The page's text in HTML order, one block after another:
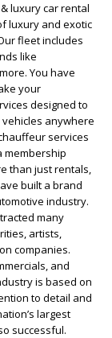
luxury car rental
luxury and exotic
fleet includes
like
You have
your
designed to
anywhere
services
membership
than just rentals,
built a brand
industry.
many
artists,
companies.
and
is based on
to detail and
largest
successful.